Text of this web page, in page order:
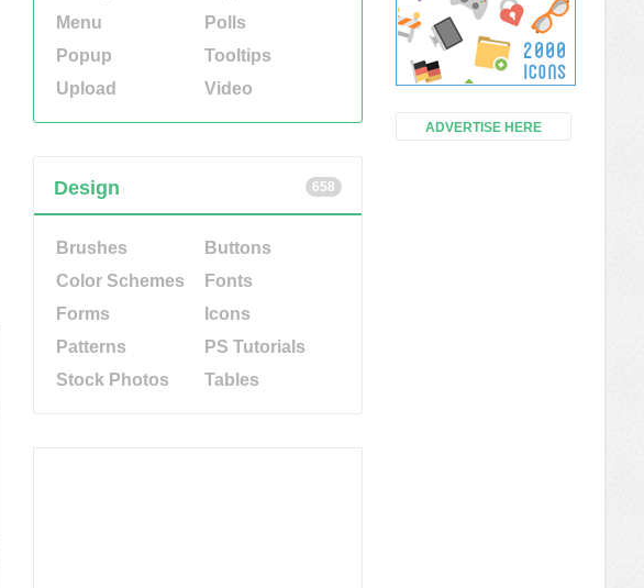
ADVERTISE HERE
Menu
Polls
Popup
Tooltips
Upload
Video
658
Design
Brushes
Buttons
Color Schemes
Fonts
Forms
Icons
Patterns
PS Tutorials
Stock Photos
Tables